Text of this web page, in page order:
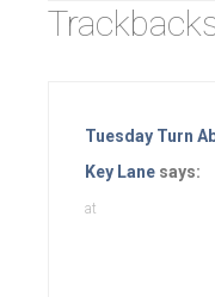
Tuesday Turn
Key Lane says:
at